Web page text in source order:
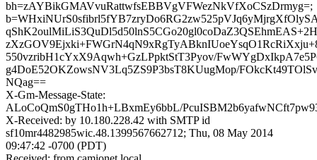
bh=zAYBikGMAVvuRattwfsEBBVgVFWezNkVfXoCSzDrmyg=;
550vzribH1cYxX9Aqwh+GzLPpktStT3Pyov/
g4DoE52OKZowsNV3Lq5ZS9P3bsT8KUugMop/
NQag==
X-Gm-Message-State:
ALoCoQmS0gTHo1h+LBxmEy6bbL/
X-Received: by 10.180.228.42 with SMTP id
sf10mr4482985wic.48.1399567662712; Thu, 08 May 2014
09:47:42 -0700 (PDT)